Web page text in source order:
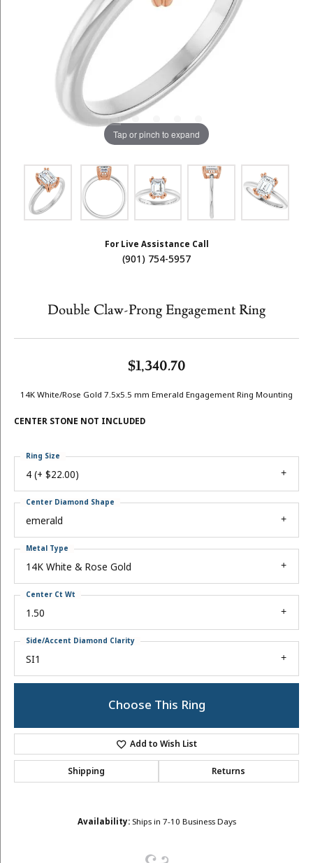
Tap or pinch to expand
For Live Assistance Call
(901) 754-5957
Double Claw-Prong Engagement Ring
$1,340.70
14K White/Rose Gold 7.5x5.5 mm Emerald Engagement Ring Mounting
CENTER STONE NOT INCLUDED
4 (+ $22.00)
Ring Size
emerald
Center Diamond Shape
14K White & Rose Gold
Metal Type
1.50
Center Ct Wt
SI1
Side/Accent Diamond Clarity
Choose This Ring
Add to Wish List
Shipping Returns
Availability: Ships in 7-10 Business Days